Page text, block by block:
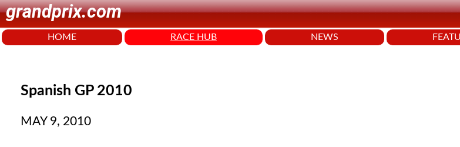
grandprix.com
HOME RACE HUB NEWS
Spanish GP 2010
MAY 9, 2010